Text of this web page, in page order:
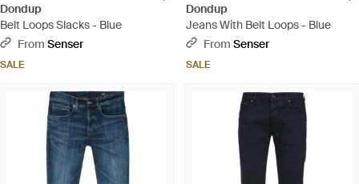
Dondup
Belt Loops Slacks - Blue
From Senser
SALE
Dondup
Jeans With Belt Loops - Blue
From Senser
SALE